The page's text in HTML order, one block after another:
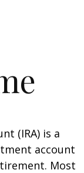
(IRA) is a
account
Most